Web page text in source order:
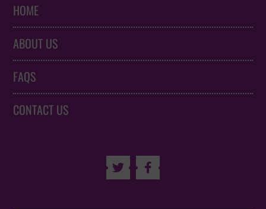
HOME
ABOUT US
FAQS
CONTACT US
 